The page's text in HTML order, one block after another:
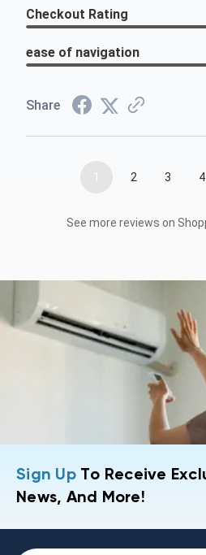
Checkout Rating
ease of navigation
Share
1 2 3 4
See more reviews on
Sign UpTo Receive
News, And More!